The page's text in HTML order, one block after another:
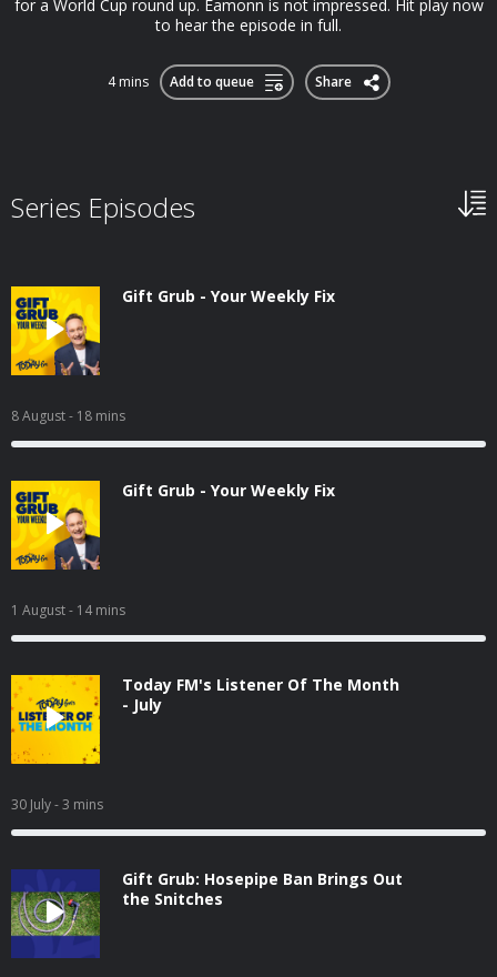
for a World Cup round up. Eamonn is not impressed. Hit play now
to hear the episode in full.
4 mins Add to queue Share
Series Episodes
Gift Grub - Your Weekly Fix
8 August- 18 mins
Gift Grub - Your Weekly Fix
1 August- 14 mins
Today FM's Listener Of The Month
- July
30 July- 3 mins
Gift Grub: Hosepipe Ban Brings Out
the Snitches